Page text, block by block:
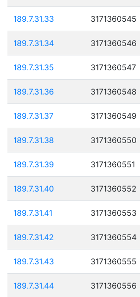
189.7.31.33 3171360545
189.7.31.34 3171360546
189.7.31.35 3171360547
189.7.31.36 3171360548
189.7.31.37 3171360549
189.7.31.38 3171360550
189.7.31.39 3171360551
189.7.31.40 3171360552
189.7.31.41 3171360553
189.7.31.42 3171360554
189.7.31.43 3171360555
189.7.31.44 3171360556